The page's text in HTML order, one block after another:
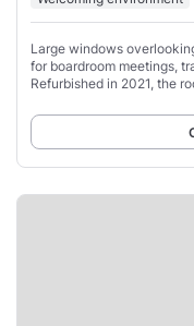
Large windows
for boardroom meetings,
Refurbished in 2021, the